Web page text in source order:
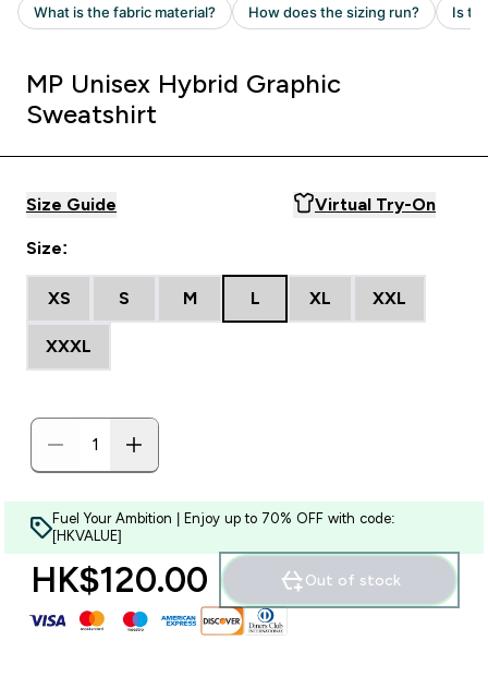
MP Unisex Hybrid Graphic
Sweatshirt
Size Guide Virtual Try-On
Size:
XS S M L XL XXL
XXXL
Fuel Your Ambition | Enjoy up to 70% OFF with code:
[HKVALUE]
HK$120.00‎ Out of stock